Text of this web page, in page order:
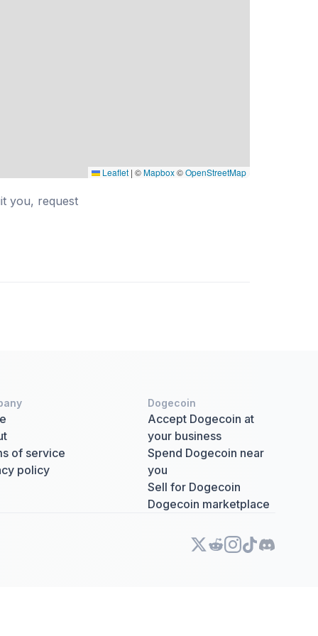
Leaflet | ©Mapbox©OpenStreetMap
you, request
of service
policy
Dogecoin
Accept Dogecoin at
your business
Spend Dogecoin near
you
Sell for Dogecoin
Dogecoin marketplace